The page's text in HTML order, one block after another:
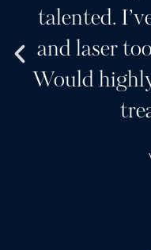
beautiful
and
best.